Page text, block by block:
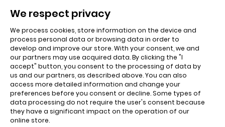
QUICK LINKS
Cart
About us
We respect privacy
We process cookies, store information on the device and
process personal data or browsing data in order to
develop and improve our store. With your consent, we and
our partners may use acquired data. By clicking the "I
accept" button, you consent to the processing of data by
us and our partners, as described above. You can also
access more detailed information and change your
preferences before you consent or decline. Some types of
data processing do not require the user's consent because
they have a significant impact on the operation of our
online store.